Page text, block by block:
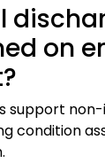
on
support
condition